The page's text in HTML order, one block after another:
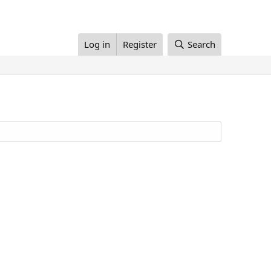
Log in Register Search